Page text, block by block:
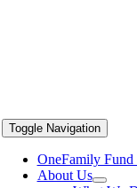
Toggle Navigation
OneFamily
About Us